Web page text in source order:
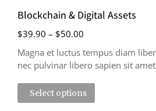
Blockchain & Digital Assets
$39.90 – $50.00
Magna et luctus tempus diam
nec pulvinar libero sapien sit
Select options